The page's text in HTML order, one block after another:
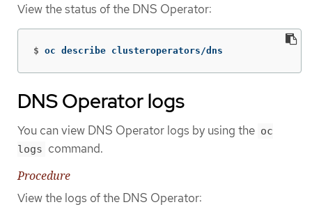
View the status of the DNS Operator:
$ oc describe clusteroperators/dns
DNS Operator logs
You can view DNS Operator logs by using the oc
logs command.
Procedure
View the logs of the DNS Operator: